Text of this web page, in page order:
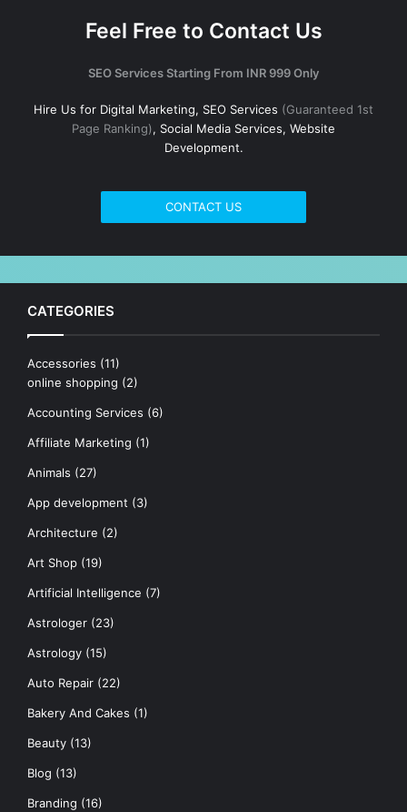
Feel Free to Contact Us
SEO Services Starting From INR 999 Only
Hire Us for Digital Marketing, SEO Services (Guaranteed 1st
Page Ranking), Social Media Services, Website
Development.
CONTACT US
CATEGORIES
Accessories (11)
online shopping (2)
Accounting Services (6)
Affiliate Marketing (1)
Animals (27)
App development (3)
Architecture (2)
Art Shop (19)
Artificial Intelligence (7)
Astrologer (23)
Astrology (15)
Auto Repair (22)
Bakery And Cakes (1)
Beauty (13)
Blog (13)
Branding (16)